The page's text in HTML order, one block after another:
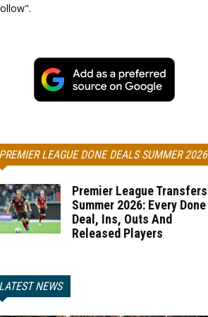
LEAGUE DONE DEALS SUMMER 2026
Premier League Transfers
Summer 2026: Every Done
Deal, Ins, Outs And
Released Players
NEWS